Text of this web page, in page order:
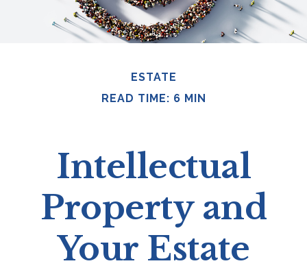
ESTATE
READ TIME: 6 MIN
Intellectual
Property and
Your Estate